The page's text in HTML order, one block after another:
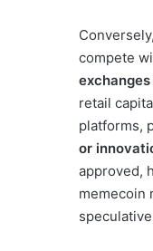
compete
exchanges
retail
platforms,
or
approved,
memecoin